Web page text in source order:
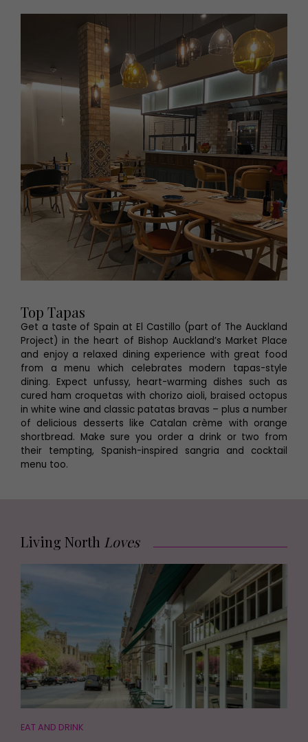
Top Tapas
Get a taste of Spain at El Castillo (part of The Auckland
Project) in the heart of Bishop Auckland’s Market Place
and enjoy a relaxed dining experience with great food
from a menu which celebrates modern tapas-style
dining. Expect unfussy, heart-warming dishes such as
cured ham croquetas with chorizo aioli, braised octopus
in white wine and classic patatas bravas – plus a number
of delicious desserts like Catalan crème with orange
shortbread. Make sure you order a drink or two from
their tempting, Spanish-inspired sangria and cocktail
menu too.
Living North Loves
EAT AND DRINK